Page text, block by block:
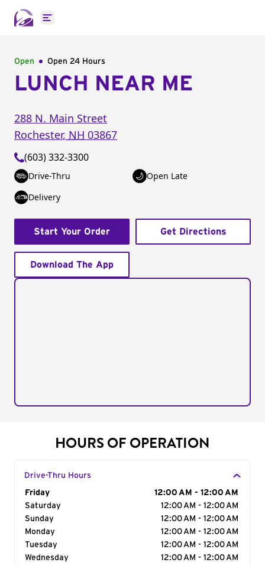
Open main menu
Open Open 24 Hours
LUNCH NEAR ME
288 N. Main Street
Rochester, NH 03867
(603) 332-3300
Drive-Thru
Open Late
Delivery
Start Your Order Get Directions
Download The App
HOURS OF OPERATION
Drive-Thru Hours
Day of the Week
Friday
12:00 AM - 12:00 AM
Saturday
12:00 AM - 12:00 AM
Sunday
12:00 AM - 12:00 AM
Monday
12:00 AM - 12:00 AM
Tuesday
12:00 AM - 12:00 AM
Wednesday
12:00 AM - 12:00 AM